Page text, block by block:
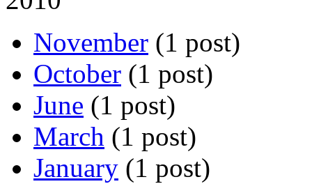
November (1 post)
October (1 post)
June (1 post)
March (1 post)
January (1 post)